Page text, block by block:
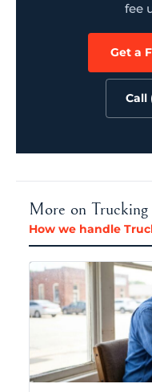
fee
Get a
Call
More on
How we handle